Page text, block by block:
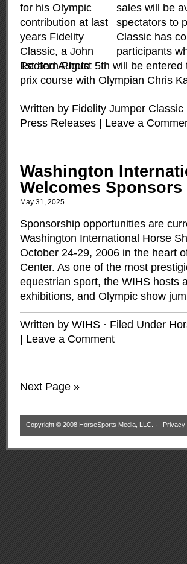
sales will be
spectators to
Classic has
participants
1st and August 5th will be
prix course with Olympian Chris
Written by Fidelity Jumper Classic
Press Releases
Leave a
Washington
Welcomes Sponsors
May 31, 2025
Sponsorship opportunities are
Washington International Horse
October 24-29, 2006 in the heart
Center. As one of the most
equestrian sport, the WIHS hosts
exhibitions, and Olympic show
Written by WIHS · Filed Under
Leave a Comment
Next Page »
Copyright © 2008 HorseSports Media, LLC. · Privacy